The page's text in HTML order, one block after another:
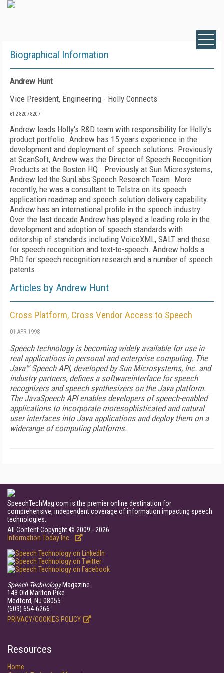
Biographical Information
Andrew Hunt
Vice President, Engineering - Holly Connects
61 2 8207 8207
Andrew leads Holly's R&D team with responsibility for Holly's
product portfolio. Andrew has 15 years experience in the
development and deployment of speech solutions. Previously
at ScanSoft, Andrew was the Director of Speech Recognition
Products at the Boston HQ . Previously at Sun Microsystems,
Andrew led the SunLabs Speech Research Team. More
recently, he was a consultant to Telstra on its speech
application roadmap and speech solution delivery capability.
Andrew has an international profile in the speech industry.
Over the last decade Andrew has played a leading role in the
development and adoption of speech standards with
editorship of standards including VoiceXML, SALT and those
for speech recognition and text-to-speech. Andrew holds a
PhD for speech recognition research and a number of speech
patents.
Articles by Andrew Hunt
Cross Platform, Cross Vendor Access to Speech
01 APR 1998
Speech technology is becoming widely available for use in
real applications in personal and enterprise computing. The
Java™ Speech API, developed by Sun Microsystems, Inc. and
industry partners, defines a softwareinterface for speech
recognizers and speech synthesizers on the Java platform.
The JavaSpeech API enables developers of speech-enabled
applications to incorporate moresophisticated and natural
user interfaces into Java applications and deploy them on a
widerange of computing platforms.
SpeechTechMag.com is the premier online destination for
comprehensive, independent coverage of information impacting speech
technologies.
All Content Copyright © 2009 - 2026
Information Today Inc.
Speech TechnologyMagazine
143 Old Marlton Pike
Medford, NJ 08055
(609) 654-6266
PRIVACY/COOKIES POLICY
Resources
Home